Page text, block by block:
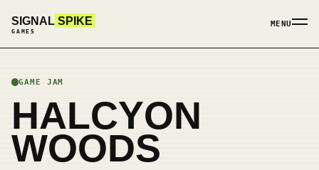
SIGNAL SPIKE
GAMES
MENU
GAME JAM
HALCYON
WOODS